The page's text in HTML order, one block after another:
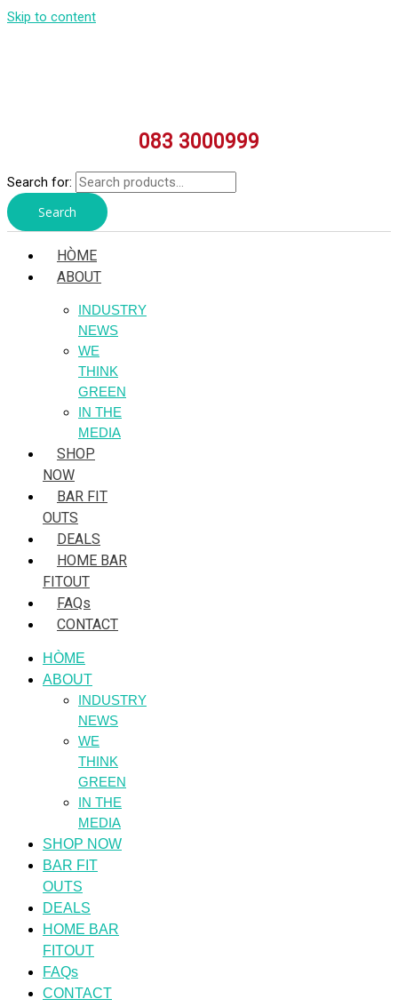
Skip to content
083 3000999
Search for:
Search
HÒME
ABOUT
INDUSTRY
NEWS
WE
THINK
GREEN
IN THE
MEDIA
SHOP
NOW
BAR FIT
OUTS
DEALS
HOME BAR
FITOUT
FAQs
CONTACT
HÒME
ABOUT
INDUSTRY
NEWS
WE
THINK
GREEN
IN THE
MEDIA
SHOP NOW
BAR FIT
OUTS
DEALS
HOME BAR
FITOUT
FAQs
CONTACT